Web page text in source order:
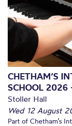
CHETHAM’S
SCHOOL 2026
Stoller Hall
Wed 12 August
Part of Chetham’s